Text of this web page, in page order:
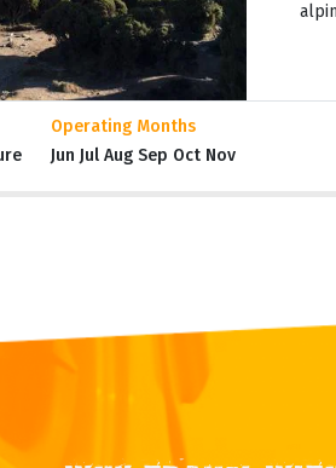
Operating Months
Jun Jul Aug Sep Oct Nov